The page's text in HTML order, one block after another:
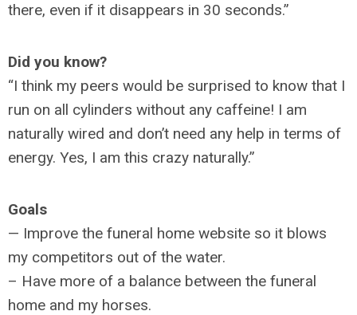
there, even if it disappears in 30 seconds.”
Did you know?
“I think my peers would be surprised to know that I
run on all cylinders without any caffeine! I am
naturally wired and don’t need any help in terms of
energy. Yes, I am this crazy naturally.”
Goals
— Improve the funeral home website so it blows
my competitors out of the water.
– Have more of a balance between the funeral
home and my horses.